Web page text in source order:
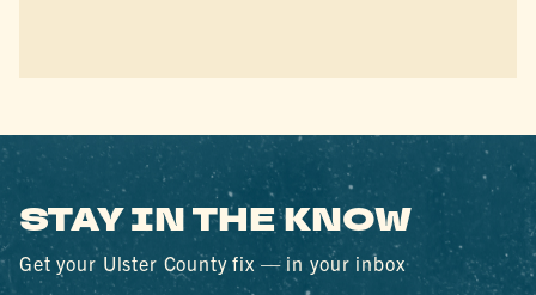
STAY IN THE KNOW
Get your Ulster County fix — in your inbox